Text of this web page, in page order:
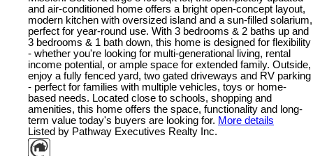
and air-conditioned home offers a bright open-concept layout,
modern kitchen with oversized island and a sun-filled solarium,
perfect for year-round use. With 3 bedrooms & 2 baths up and
3 bedrooms & 1 bath down, this home is designed for flexibility
- whether you're looking for multi-generational living, rental
income potential, or ample space for extended family. Outside,
enjoy a fully fenced yard, two gated driveways and RV parking
- perfect for families with multiple vehicles, toys or home-
based needs. Located close to schools, shopping and
amenities, this home offers the space, functionality and long-
term value today's buyers are looking for. More details
Listed by Pathway Executives Realty Inc.